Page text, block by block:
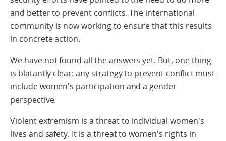
and better to prevent conflicts. The international
community is now working to ensure that this results
in concrete action.
We have not found all the answers yet. But, one thing
is blatantly clear: any strategy to prevent conflict must
include women's participation and a gender
perspective.
Violent extremism is a threat to individual women's
lives and safety. It is a threat to women's rights in